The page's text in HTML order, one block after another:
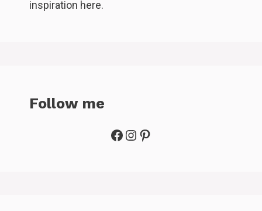
inspiration here.
Follow me
Facebook
Instagram
Pinterest